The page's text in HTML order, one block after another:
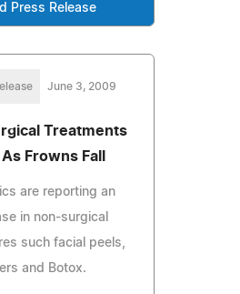
Press Release
June 3, 2009
Treatments
As Frowns Fall
are reporting an
in non-surgical
such facial peels,
and Botox.